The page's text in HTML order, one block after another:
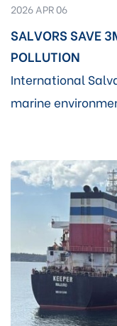
2026 APR 06
SALVORS SAVE
POLLUTION
International
marine